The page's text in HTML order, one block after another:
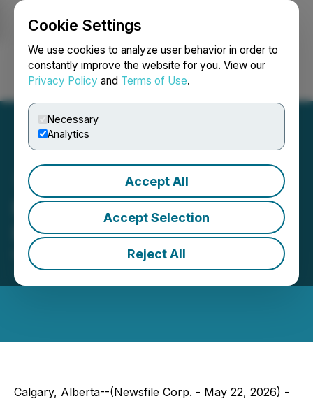
Cookie Settings
We use cookies to analyze user behavior in order to
constantly improve the website for you. View our
Privacy Policy and Terms of Use.
Necessary
Analytics
Accept All
Accept Selection
Reject All
Login Search Français
Foremost Income Fund
Reports Q1 2026 Results
May 22, 2026 9:54 AM EDT | Source:
Income Fund
Calgary, Alberta--(Newsfile Corp. - May 22, 2026) -